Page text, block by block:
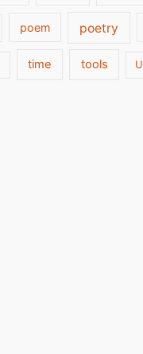
poem poetry
time tools